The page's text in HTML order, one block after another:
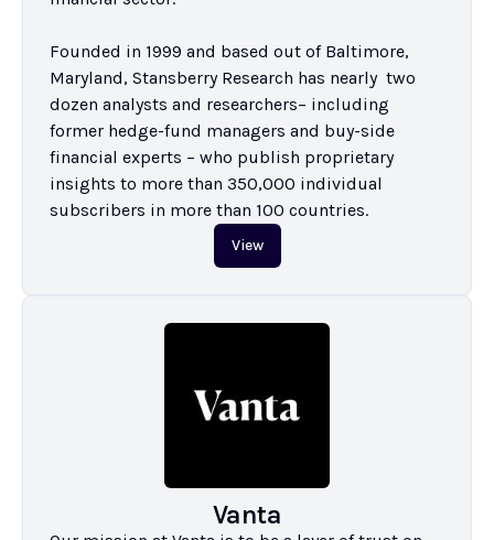
Founded in 1999 and based out of Baltimore,
Maryland, Stansberry Research has nearly  two
dozen analysts and researchers– including
former hedge-fund managers and buy-side
financial experts – who publish proprietary
insights to more than 350,000 individual
subscribers in more than 100 countries.
View
Vanta